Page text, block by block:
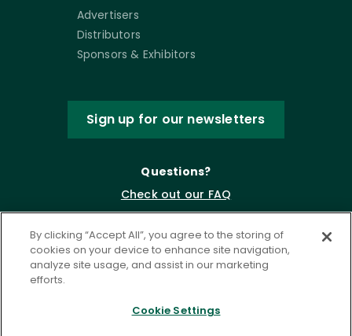
Advertisers
Distributors
Sponsors & Exhibitors
Sign up for our newsletters
Questions?
Check out our FAQ
By clicking “Accept All”, you agree to the storing of
cookies on your device to enhance site navigation,
analyze site usage, and assist in our marketing
efforts.
Cookie Settings